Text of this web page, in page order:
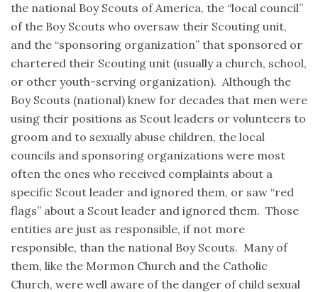
the national Boy Scouts of America, the “local council”
of the Boy Scouts who oversaw their Scouting unit,
and the “sponsoring organization” that sponsored or
chartered their Scouting unit (usually a church, school,
or other youth-serving organization). Although the
Boy Scouts (national) knew for decades that men were
using their positions as Scout leaders or volunteers to
groom and to sexually abuse children, the local
councils and sponsoring organizations were most
often the ones who received complaints about a
specific Scout leader and ignored them, or saw “red
flags” about a Scout leader and ignored them. Those
entities are just as responsible, if not more
responsible, than the national Boy Scouts. Many of
them, like the Mormon Church and the Catholic
Church, were well aware of the danger of child sexual